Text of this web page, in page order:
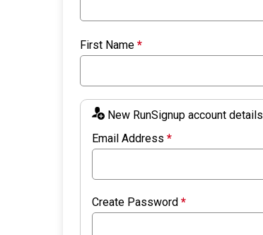
First Name *
New RunSignup account details
Email Address *
Create Password *